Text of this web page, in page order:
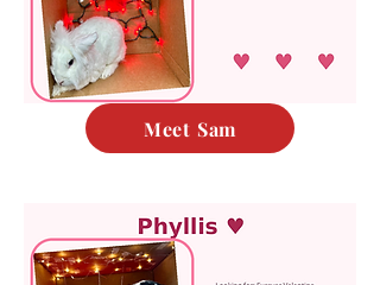
Meet Sam